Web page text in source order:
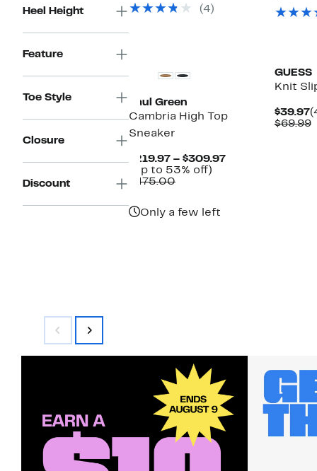
Heel Height
Feature
Toe Style
Closure
Discount
$79.00(4)
Paul Green
Cambria High Top
Sneaker
$219.97 – $309.97Current
(Up to 53% off)
$475.00Comparable
Only a few left
GUESS
Knit
$39.97
$69.99